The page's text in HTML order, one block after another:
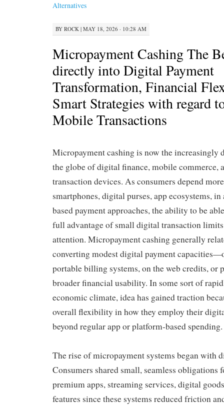
Alternatives
BY ROCK | MAY 18, 2026 · 10:28 AM
Micropayment Cashing The
directly into Digital Payment
Transformation, Financial
Smart Strategies with regard
Mobile Transactions
Micropayment cashing is now the increasingly
the globe of digital finance, mobile commerce,
transaction devices. As consumers depend
smartphones, digital purses, app ecosystems,
based payment approaches, the ability to be
full advantage of small digital transaction
attention. Micropayment cashing generally
converting modest digital payment
portable billing systems, on the web credits,
broader financial usability. In some sort of
economic climate, idea has gained traction
overall flexibility in how they employ their
beyond regular app or platform-based spending.
The rise of micropayment systems began with
Consumers shared small, seamless obligations
premium apps, streaming services, digital
features since these systems reduced friction